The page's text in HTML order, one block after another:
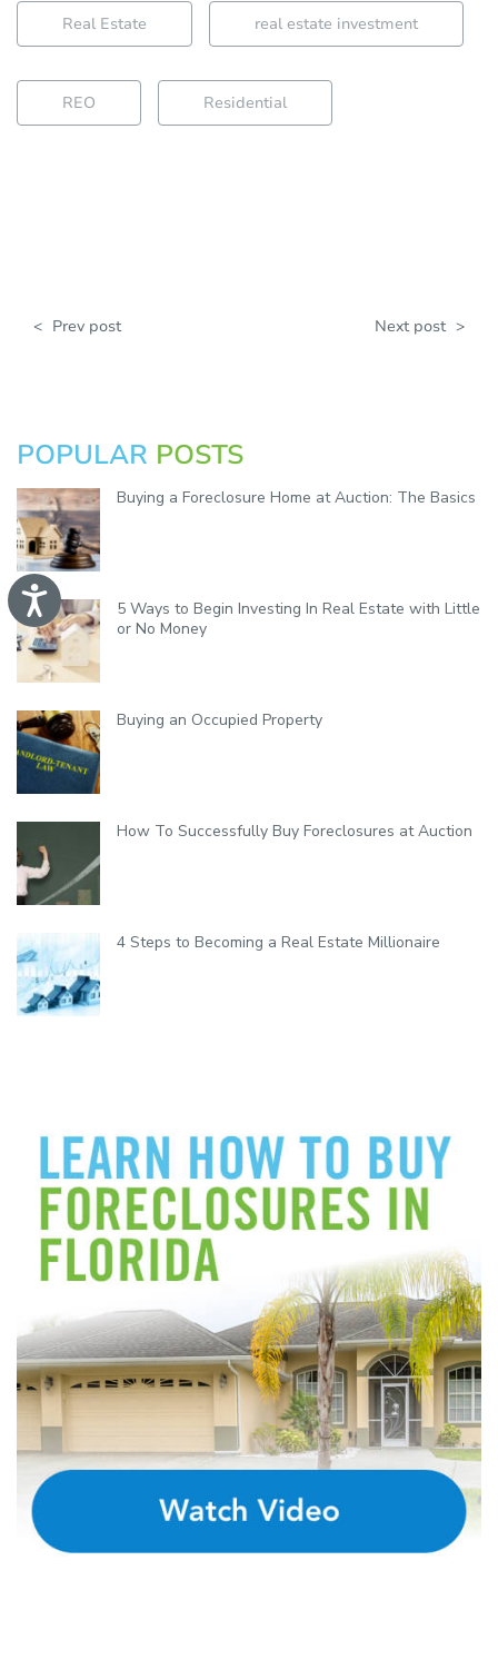
A
c
c
e
s
s
b
i
l
i
t
Real Estate real estate investment
REO Residential
< Prev post Next post >
POPULAR POSTS
Buying a Foreclosure Home at Auction: The Basics
5 Ways to Begin Investing In Real Estate with Little
or No Money
Buying an Occupied Property
How To Successfully Buy Foreclosures at Auction
4 Steps to Becoming a Real Estate Millionaire